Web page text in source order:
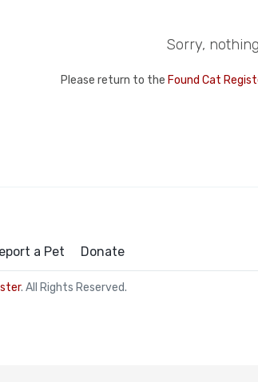
Sorry,
Please return to the Found Cat
a Pet Donate
. All Rights Reserved.